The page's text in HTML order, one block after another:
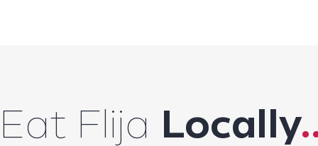
Eat Flija Locally